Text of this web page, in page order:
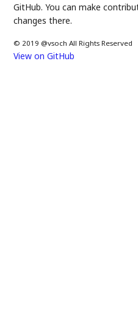
GitHub. You can make
changes there.
© 2019 @vsoch All Rights Reserved
View on GitHub